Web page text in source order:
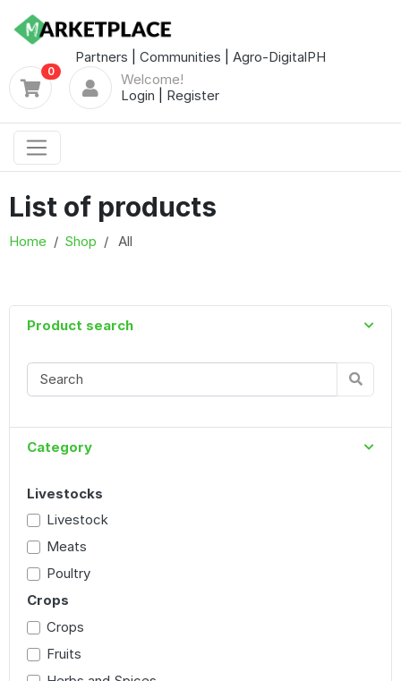
Partners Communities Agro-DigitalPH
0
Welcome!
Login
Register
List of products
Home Shop All
Product search
Category
Livestocks
Livestock
Meats
Poultry
Crops
Crops
Fruits